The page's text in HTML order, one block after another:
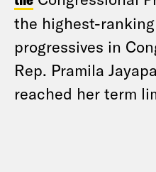
the highest-
progressives in
Rep. Pramila
reached her term